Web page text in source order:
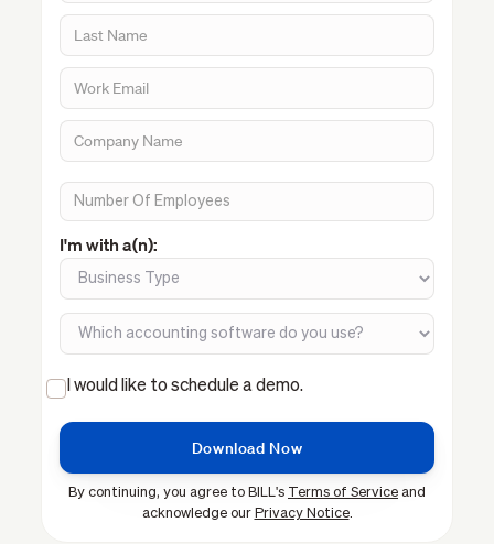
I'm with a(n):
I would like to schedule a demo.
By continuing, you agree to BILL's Terms of Service and
acknowledge our Privacy Notice.